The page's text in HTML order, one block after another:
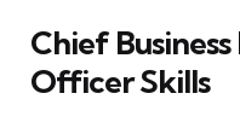
Chief
Officer Skills